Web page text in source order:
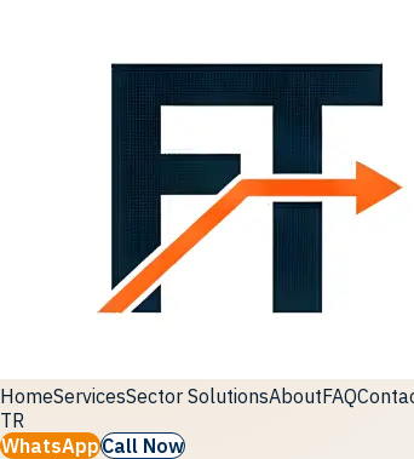
HomeServicesSector SolutionsAboutFAQ
TR
WhatsAppCall Now